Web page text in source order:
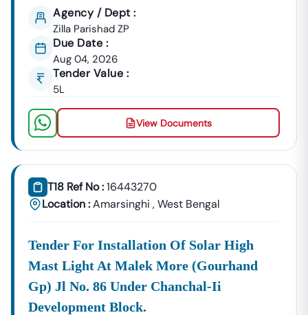
Corporation
(Nagar Nigam)
Management, Drainage Systems,
And Urban Infrastructure
Public Works
Department
(PWD),
Road Construction, Bridge
Amarsinghi
Development
Authority
Urban Planning, Commercial
Development, And Smart City
Projects.
Healthcare &
Education
Departments
Supply Tenders For Hospitals,
Schools, And Institutional
✔ All Tenders Are Sourced Directly From Official
Government Portals To EnsureAccuracy, Transparency,
And Trustworthiness.
Expert GeM Portal Support InAmarsinghi
Agency / Dept :
Zilla Parishad ZP
Due Date :
Aug 04, 2026
Tender Value :
5L
View Documents
T18 Ref No :16443270
Location :Amarsinghi ,West Bengal
Tender For Installation Of Solar High
Mast Light At Malek More (gourhand
Gp) Jl No. 86 Under Chanchal-Ii
Development Block.